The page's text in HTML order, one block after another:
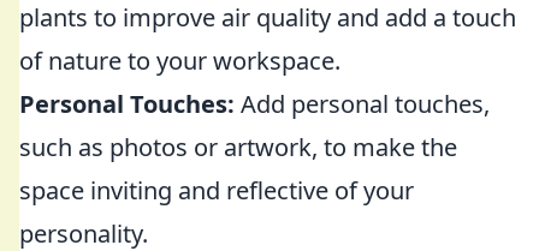
plants to improve air quality and add a touch
of nature to your workspace.
Personal Touches: Add personal touches,
such as photos or artwork, to make the
space inviting and reflective of your
personality.